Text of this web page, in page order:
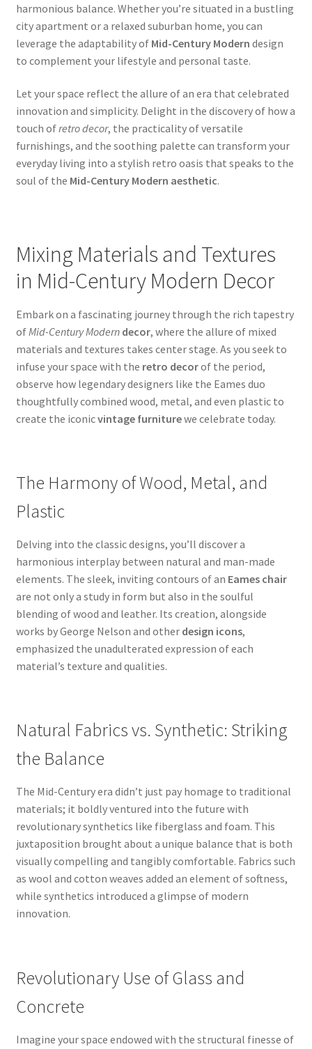
harmonious balance. Whether you’re situated in a bustling
city apartment or a relaxed suburban home, you can
leverage the adaptability of Mid-Century Modern design
to complement your lifestyle and personal taste.
Let your space reflect the allure of an era that celebrated
innovation and simplicity. Delight in the discovery of how a
touch ofretro decor, the practicality of versatile
furnishings, and the soothing palette can transform your
everyday living into a stylish retro oasis that speaks to the
soul of the Mid-Century Modern aesthetic.
Mixing Materials and Textures
in Mid-Century Modern Decor
Embark on a fascinating journey through the rich tapestry
of Mid-Century Modern decor, where the allure of mixed
materials and textures takes center stage. As you seek to
infuse your space with the retro decorof the period,
observe how legendary designers like the Eames duo
thoughtfully combined wood, metal, and even plastic to
create the iconicvintage furniturewe celebrate today.
The Harmony of Wood, Metal, and
Plastic
Delving into the classic designs, you’ll discover a
harmonious interplay between natural and man-made
elements. The sleek, inviting contours of an Eames chair
are not only a study in form but also in the soulful
blending of wood and leather. Its creation, alongside
works by George Nelson and other design icons,
emphasized the unadulterated expression of each
material’s texture and qualities.
Natural Fabrics vs. Synthetic: Striking
the Balance
The Mid-Century era didn’t just pay homage to traditional
materials; it boldly ventured into the future with
revolutionary synthetics like fiberglass and foam. This
juxtaposition brought about a unique balance that is both
visually compelling and tangibly comfortable. Fabrics such
as wool and cotton weaves added an element of softness,
while synthetics introduced a glimpse of modern
innovation.
Revolutionary Use of Glass and
Concrete
Imagine your space endowed with the structural finesse of